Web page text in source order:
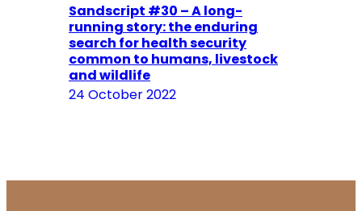
Sandscript #30 – A long-
running story: the enduring
search for health security
common to humans, livestock
and wildlife
24 October 2022